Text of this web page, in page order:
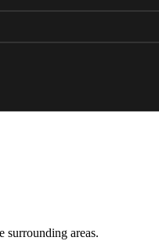
surrounding areas.